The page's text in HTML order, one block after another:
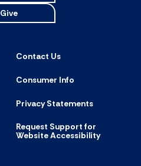
Give
Contact Us
Consumer Info
Privacy Statements
Request Support for
Website Accessibility